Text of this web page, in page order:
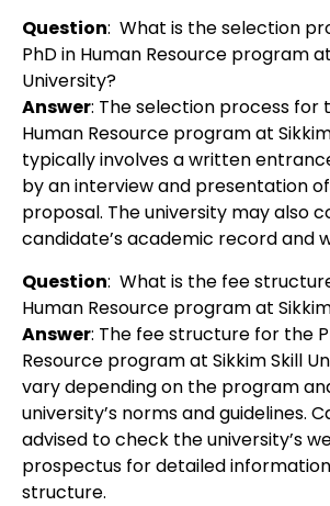
Question: What is the selection
PhD in Human Resource program
University?
Answer: The selection process for
Human Resource program at
typically involves a written
by an interview and presentation
proposal. The university may also
candidate’s academic record and
Question: What is the fee
Human Resource program at
Answer: The fee structure for the
Resource program at Sikkim Skill
vary depending on the program
university’s norms and guidelines.
advised to check the university’s
prospectus for detailed
structure.